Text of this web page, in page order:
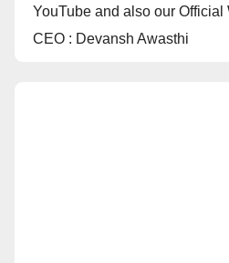
YouTube and also our Official
CEO : Devansh Awasthi